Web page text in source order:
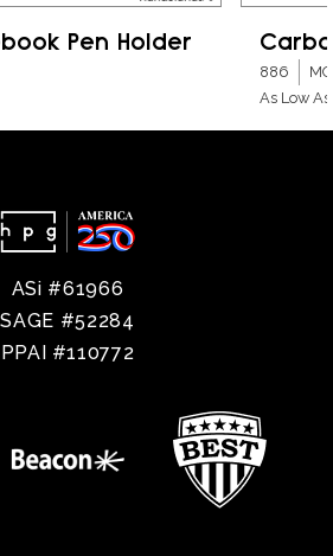
Pen Holder
886
As Low
ASi #61966
SAGE #52284
PPAI #110772